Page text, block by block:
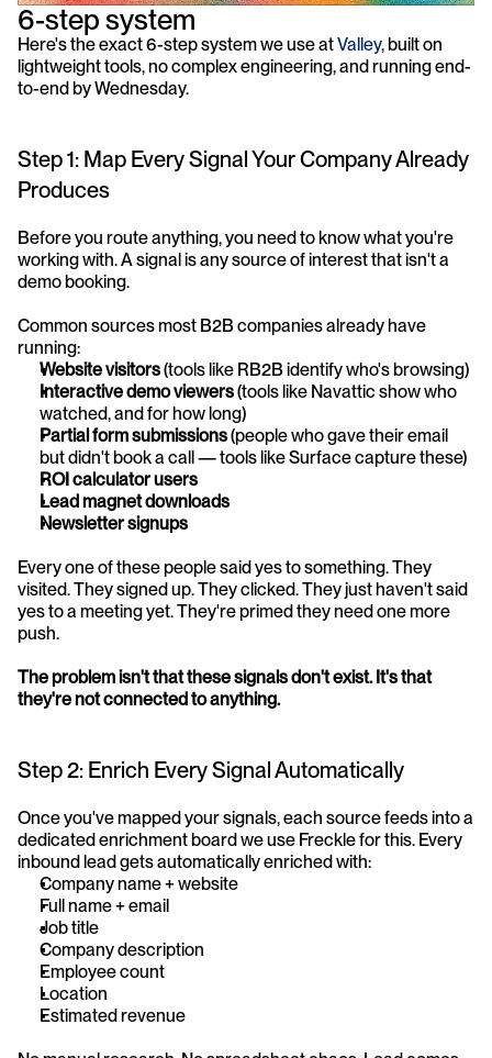
6-step system
Here's the exact 6-step system we use at Valley, built on
lightweight tools, no complex engineering, and running end-
to-end by Wednesday.
Step 1: Map Every Signal Your Company Already
Produces
Before you route anything, you need to know what you're
working with. A signal is any source of interest that isn't a
demo booking.
Common sources most B2B companies already have
running:
Website visitors (tools like RB2B identify who's browsing)
Interactive demo viewers (tools like Navattic show who
watched, and for how long)
Partial form submissions (people who gave their email
but didn't book a call — tools like Surface capture these)
ROI calculator users
Lead magnet downloads
Newsletter signups
Every one of these people said yes to something. They
visited. They signed up. They clicked. They just haven't said
yes to a meeting yet. They're primed they need one more
push.
The problem isn't that these signals don't exist. It's that
they're not connected to anything.
Step 2: Enrich Every Signal Automatically
Once you've mapped your signals, each source feeds into a
dedicated enrichment board we use Freckle for this. Every
inbound lead gets automatically enriched with:
Company name + website
Full name + email
Job title
Company description
Employee count
Location
Estimated revenue